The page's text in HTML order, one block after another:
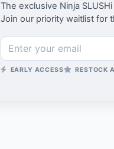
The exclusive Ninja
Join our priority waitlist for
EARLY ACCESS RESTOCK